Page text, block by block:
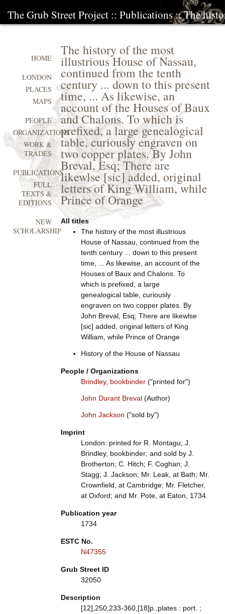
The Grub Street Project :: Publications:: The
The history of the most
illustrious House of Nassau,
continued from the tenth
century ... down to this present
time, ... As likewise, an
account of the Houses of Baux
and Chalons. To which is
prefixed, a large genealogical
table, curiously engraven on
two copper plates. By John
Breval, Esq; There are
likewlse [sic] added, original
letters of King William, while
Prince of Orange
All titles
The history of the most illustrious
House of Nassau, continued from the
tenth century ... down to this present
time, ... As likewise, an account of the
Houses of Baux and Chalons. To
which is prefixed, a large
genealogical table, curiously
engraven on two copper plates. By
John Breval, Esq; There are likewlse
[sic] added, original letters of King
William, while Prince of Orange
History of the House of Nassau
People / Organizations
Brindley, bookbinder("printed for")
John Durant Breval(Author)
John Jackson ("sold by")
Imprint
London: printed for R. Montagu; J.
Brindley, bookbinder; and sold by J.
Brotherton; C. Hitch; F. Coghan; J.
Stagg; J. Jackson; Mr. Leak, at Bath; Mr.
Crownfield, at Cambridge; Mr. Fletcher,
at Oxford; and Mr. Pote, at Eaton, 1734.
Publication year
1734
ESTC No.
N47355
Grub Street ID
32050
Description
[12],250,233-360,[18]p.,plates : port. ;
HOME
LONDON
PLACES
MAPS
PEOPLE
ORGANIZATIONS
WORK &
TRADES
PUBLICATIONS
FULL
TEXTS &
EDITIONS
NEW
SCHOLARSHIP